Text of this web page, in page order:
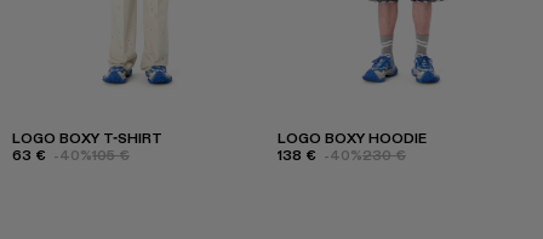
LOGO BOXY T-SHIRT
63 € -40%105 €
LOGO BOXY HOODIE
138 € -40%230 €